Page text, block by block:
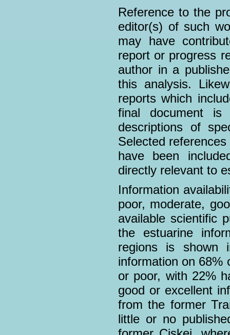
Reference to the
editor(s) of such
may have
report or progress
author in a
this analysis.
reports which
final document is
descriptions of
Selected
have been
directly relevant to
Information
poor, moderate,
available scientific
the estuarine
regions is shown
information on 68%
or poor, with 22%
good or excellent
from the former
little or no